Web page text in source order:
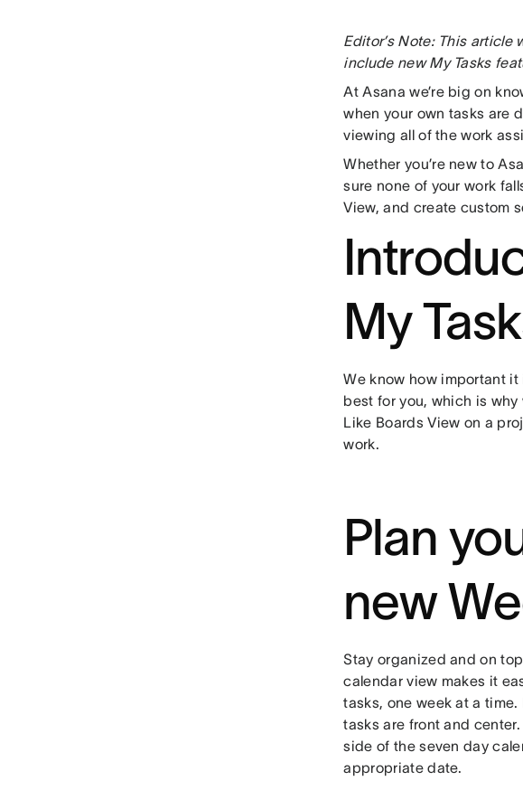
Editor’s Note: This
include new My Tasks
At Asana we’re big on
when your own tasks are
viewing all of the work
Whether you’re new to
sure none of your work
View, and create custom
My
We know how important
best for you, which is why
Like Boards View on a
work.
Plan
new
Stay organized and on
calendar view makes it
tasks, one week at a
tasks are front and
side of the seven day
appropriate date.